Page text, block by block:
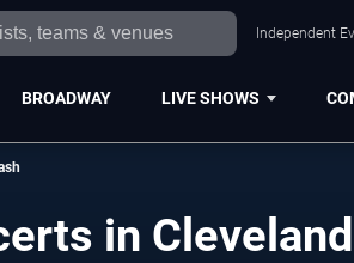
Independent
BROADWAY LIVE SHOWS
in Cleveland